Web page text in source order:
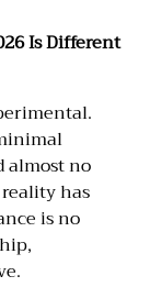
Is Different
almost no
has
is no